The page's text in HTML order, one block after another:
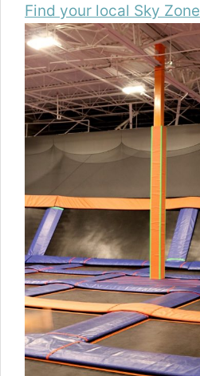
Find your local Sky Zone